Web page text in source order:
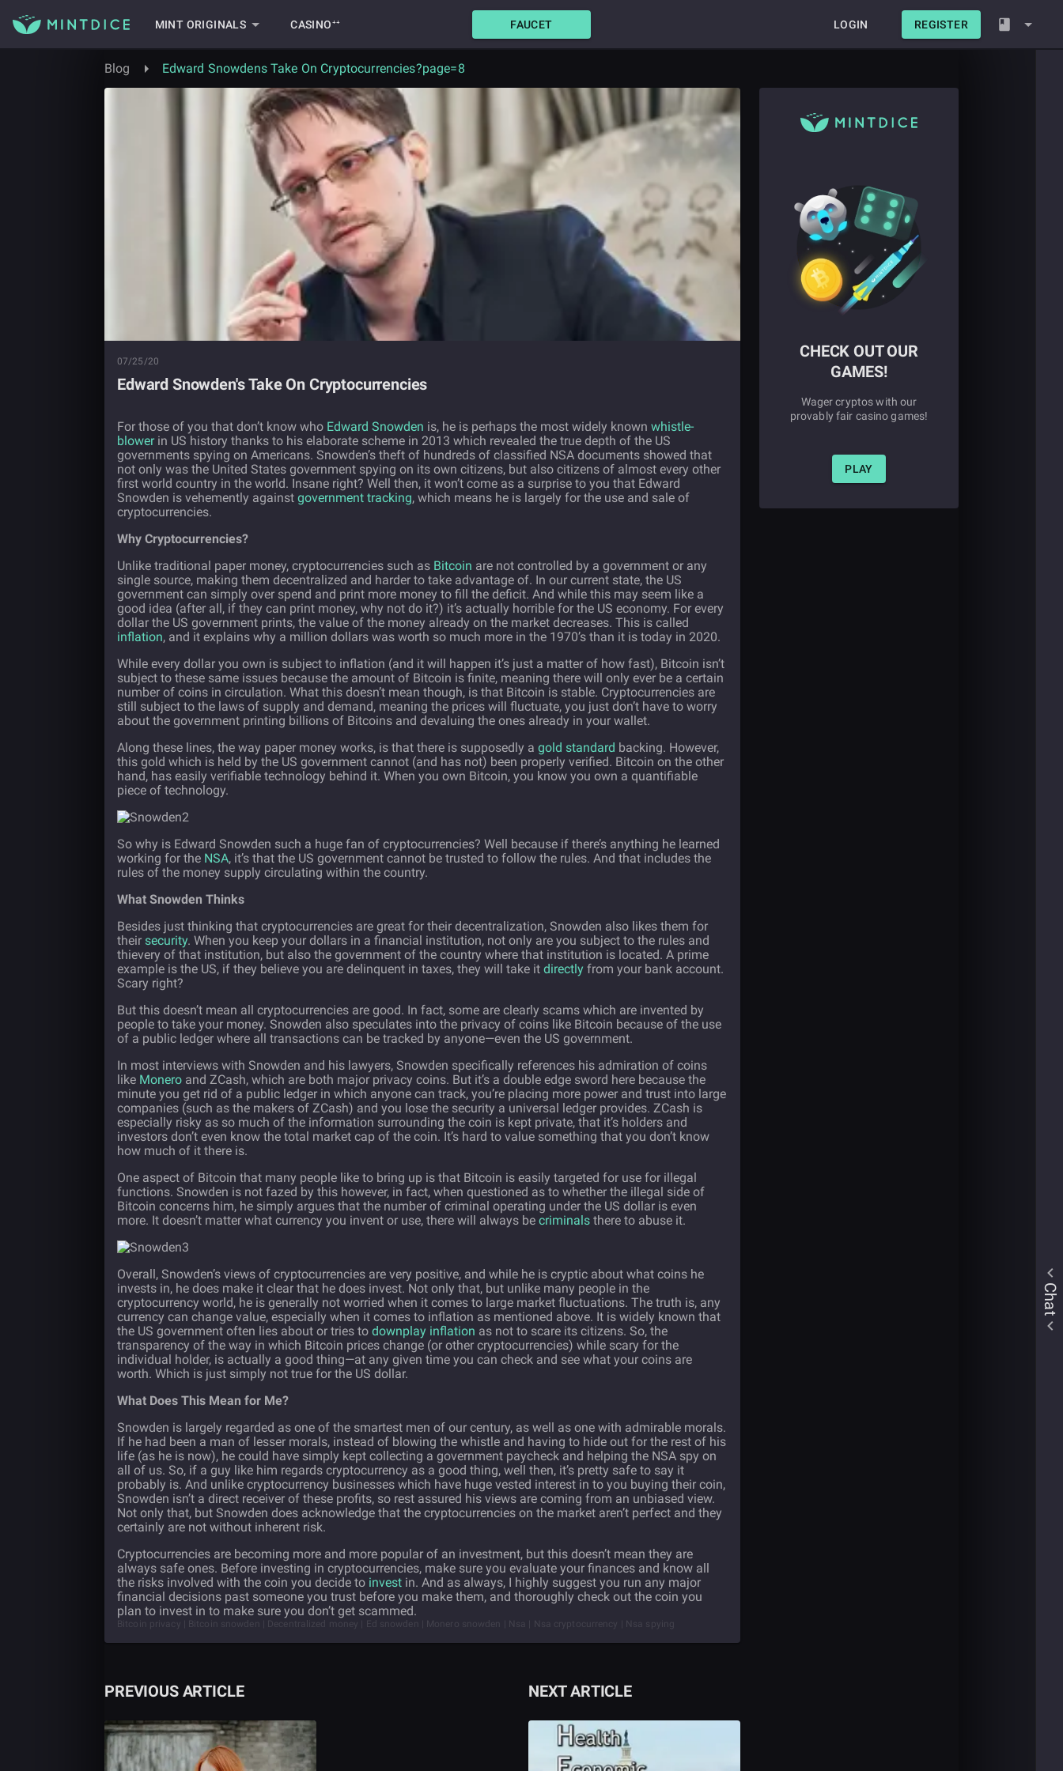
Chat
MINT ORIGINALS CASINO⁺⁺ FAUCET LOGIN REGISTER
Blog Edward Snowdens Take On Cryptocurrencies?page=8
07/25/20
Edward Snowden's Take On Cryptocurrencies
For those of you that don’t know who Edward Snowden is, he is perhaps the most widely known whistle-
blowerin US history thanks to his elaborate scheme in 2013 which revealed the true depth of the US
governments spying on Americans. Snowden’s theft of hundreds of classified NSA documents showed that
not only was the United States government spying on its own citizens, but also citizens of almost every other
first world country in the world. Insane right? Well then, it won’t come as a surprise to you that Edward
Snowden is vehemently against government tracking, which means he is largely for the use and sale of
cryptocurrencies.
Why Cryptocurrencies?
Unlike traditional paper money, cryptocurrencies such as Bitcoin are not controlled by a government or any
single source, making them decentralized and harder to take advantage of. In our current state, the US
government can simply over spend and print more money to fill the deficit. And while this may seem like a
good idea (after all, if they can print money, why not do it?) it’s actually horrible for the US economy. For every
dollar the US government prints, the value of the money already on the market decreases. This is called
inflation, and it explains why a million dollars was worth so much more in the 1970’s than it is today in 2020.
While every dollar you own is subject to inflation (and it will happen it’s just a matter of how fast), Bitcoin isn’t
subject to these same issues because the amount of Bitcoin is finite, meaning there will only ever be a certain
number of coins in circulation. What this doesn’t mean though, is that Bitcoin is stable. Cryptocurrencies are
still subject to the laws of supply and demand, meaning the prices will fluctuate, you just don’t have to worry
about the government printing billions of Bitcoins and devaluing the ones already in your wallet.
Along these lines, the way paper money works, is that there is supposedly a gold standard backing. However,
this gold which is held by the US government cannot (and has not) been properly verified. Bitcoin on the other
hand, has easily verifiable technology behind it. When you own Bitcoin, you know you own a quantifiable
piece of technology.
So why is Edward Snowden such a huge fan of cryptocurrencies? Well because if there’s anything he learned
working for the NSA, it’s that the US government cannot be trusted to follow the rules. And that includes the
rules of the money supply circulating within the country.
What Snowden Thinks
Besides just thinking that cryptocurrencies are great for their decentralization, Snowden also likes them for
their security. When you keep your dollars in a financial institution, not only are you subject to the rules and
thievery of that institution, but also the government of the country where that institution is located. A prime
example is the US, if they believe you are delinquent in taxes, they will take it directly from your bank account.
Scary right?
But this doesn’t mean all cryptocurrencies are good. In fact, some are clearly scams which are invented by
people to take your money. Snowden also speculates into the privacy of coins like Bitcoin because of the use
of a public ledger where all transactions can be tracked by anyone—even the US government.
In most interviews with Snowden and his lawyers, Snowden specifically references his admiration of coins
like Monero and ZCash, which are both major privacy coins. But it’s a double edge sword here because the
minute you get rid of a public ledger in which anyone can track, you’re placing more power and trust into large
companies (such as the makers of ZCash) and you lose the security a universal ledger provides. ZCash is
especially risky as so much of the information surrounding the coin is kept private, that it’s holders and
investors don’t even know the total market cap of the coin. It’s hard to value something that you don’t know
how much of it there is.
One aspect of Bitcoin that many people like to bring up is that Bitcoin is easily targeted for use for illegal
functions. Snowden is not fazed by this however, in fact, when questioned as to whether the illegal side of
Bitcoin concerns him, he simply argues that the number of criminal operating under the US dollar is even
more. It doesn’t matter what currency you invent or use, there will always be criminals there to abuse it.
Overall, Snowden’s views of cryptocurrencies are very positive, and while he is cryptic about what coins he
invests in, he does make it clear that he does invest. Not only that, but unlike many people in the
cryptocurrency world, he is generally not worried when it comes to large market fluctuations. The truth is, any
currency can change value, especially when it comes to inflation as mentioned above. It is widely known that
the US government often lies about or tries to downplay inflation as not to scare its citizens. So, the
transparency of the way in which Bitcoin prices change (or other cryptocurrencies) while scary for the
individual holder, is actually a good thing—at any given time you can check and see what your coins are
worth. Which is just simply not true for the US dollar.
What Does This Mean for Me?
Snowden is largely regarded as one of the smartest men of our century, as well as one with admirable morals.
If he had been a man of lesser morals, instead of blowing the whistle and having to hide out for the rest of his
life (as he is now), he could have simply kept collecting a government paycheck and helping the NSA spy on
all of us. So, if a guy like him regards cryptocurrency as a good thing, well then, it’s pretty safe to say it
probably is. And unlike cryptocurrency businesses which have huge vested interest in to you buying their coin,
Snowden isn’t a direct receiver of these profits, so rest assured his views are coming from an unbiased view.
Not only that, but Snowden does acknowledge that the cryptocurrencies on the market aren’t perfect and they
certainly are not without inherent risk.
Cryptocurrencies are becoming more and more popular of an investment, but this doesn’t mean they are
always safe ones. Before investing in cryptocurrencies, make sure you evaluate your finances and know all
the risks involved with the coin you decide to invest in. And as always, I highly suggest you run any major
financial decisions past someone you trust before you make them, and thoroughly check out the coin you
plan to invest in to make sure you don’t get scammed.
Bitcoin privacy | Bitcoin snowden | Decentralized money | Ed snowden | Monero snowden | Nsa | Nsa cryptocurrency | Nsa spying
PREVIOUS ARTICLE NEXT ARTICLE
CHECK OUT OUR
GAMES!
Wager cryptos with our
provably fair casino games!
PLAY